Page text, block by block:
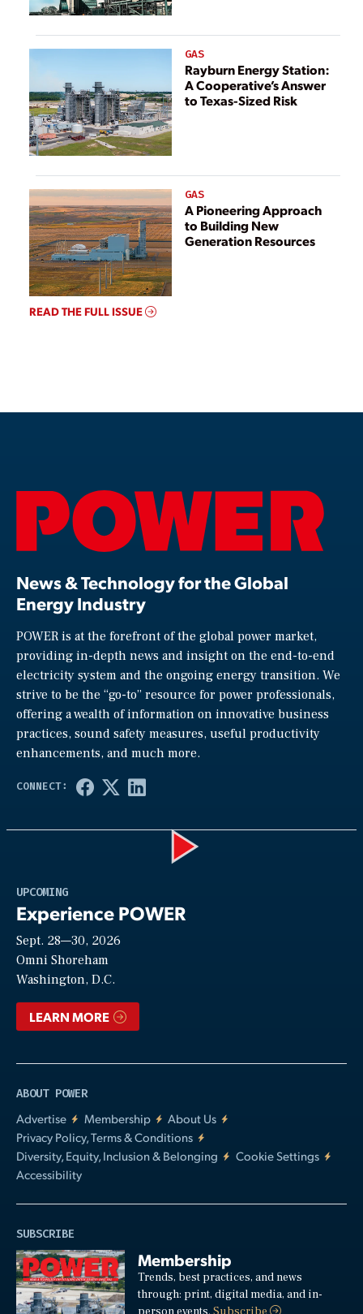
GAS
Rayburn Energy Station:
A Cooperative’s Answer
to Texas-Sized Risk
GAS
A Pioneering Approach
to Building New
Generation Resources
READ THE FULL ISSUE
News & Technology for the Global
Energy Industry
POWER is at the forefront of the global power market,
providing in-depth news and insight on the end-to-end
electricity system and the ongoing energy transition. We
strive to be the “go-to” resource for power professionals,
offering a wealth of information on innovative business
practices, sound safety measures, useful productivity
enhancements, and much more.
UPCOMING
Experience POWER
Sept. 28—30, 2026
Omni Shoreham
Washington, D.C.
LEARN MORE
ABOUT POWER
Advertise
Membership
About Us
Privacy Policy, Terms & Conditions
Diversity, Equity, Inclusion & Belonging
Cookie Settings
Accessibility
SUBSCRIBE
Membership
Trends, best practices, and news
through: print, digital media, and in-